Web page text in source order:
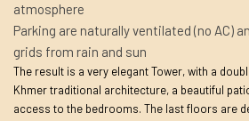
atmosphere
Parking are naturally ventilated (no AC)
grids from rain and sun
The result is a very elegant Tower, with a
Khmer traditional architecture, a beautiful
access to the bedrooms. The last floors are